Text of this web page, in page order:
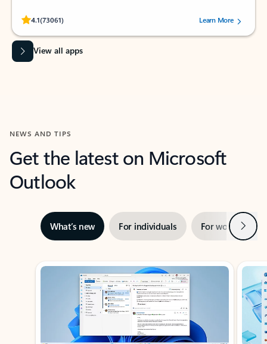
4.1(73061)
Rated (#=ratingAverage#) stars out of 5 stars, by 73061 users.Learn More
View all apps
NEWS AND TIPS
Get the latest on Microsoft
Outlook
What’s new For individuals For work Next
Showing slide 1 of 3